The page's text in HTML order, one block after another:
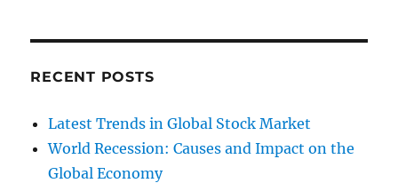
RECENT POSTS
Latest Trends in Global Stock Market
World Recession: Causes and Impact on the
Global Economy